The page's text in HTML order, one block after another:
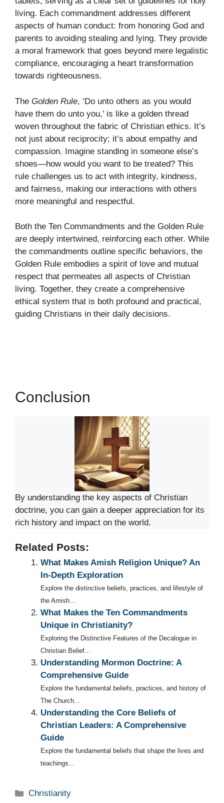
living. Each commandment addresses different
aspects of human conduct: from honoring God and
parents to avoiding stealing and lying. They provide
a moral framework that goes beyond mere legalistic
compliance, encouraging a heart transformation
towards righteousness.
The Golden Rule, ‘Do unto others as you would
have them do unto you,’ is like a golden thread
woven throughout the fabric of Christian ethics. It’s
not just about reciprocity; it’s about empathy and
compassion. Imagine standing in someone else’s
shoes—how would you want to be treated? This
rule challenges us to act with integrity, kindness,
and fairness, making our interactions with others
more meaningful and respectful.
Both the Ten Commandments and the Golden Rule
are deeply intertwined, reinforcing each other. While
the commandments outline specific behaviors, the
Golden Rule embodies a spirit of love and mutual
respect that permeates all aspects of Christian
living. Together, they create a comprehensive
ethical system that is both profound and practical,
guiding Christians in their daily decisions.
Conclusion
By understanding the key aspects of Christian
doctrine, you can gain a deeper appreciation for its
rich history and impact on the world.
Related Posts:
What Makes Amish Religion Unique? An
In-Depth Exploration
Explore the distinctive beliefs, practices, and lifestyle of
the Amish...
What Makes the Ten Commandments
Unique in Christianity?
Exploring the Distinctive Features of the Decalogue in
Christian Belief...
Understanding Mormon Doctrine: A
Comprehensive Guide
Explore the fundamental beliefs, practices, and history of
The Church...
Understanding the Core Beliefs of
Christian Leaders: A Comprehensive
Guide
Explore the fundamental beliefs that shape the lives and
teachings...
Categories
Christianity